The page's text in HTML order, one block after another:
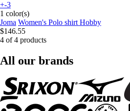
+-3
1 color(s)
Joma Women's Polo shirt Hobby
$146.55
4 of 4 products
All our brands